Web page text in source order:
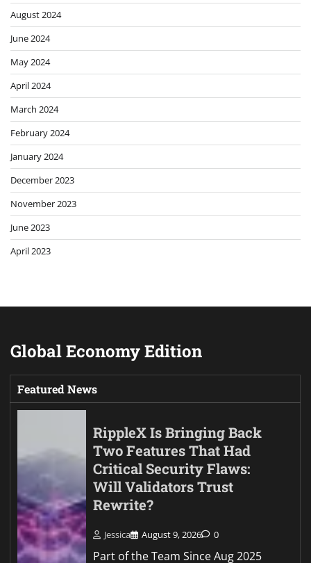
August 2024
June 2024
May 2024
April 2024
March 2024
February 2024
January 2024
December 2023
November 2023
June 2023
April 2023
Global Economy Edition
Featured News
RippleX Is Bringing Back
Two Features That Had
Critical Security Flaws:
Will Validators Trust
Rewrite?
Jessica August 9, 2026 0
Part of the Team Since Aug 2025